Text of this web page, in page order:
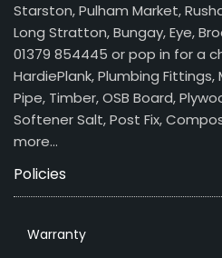
Starston, Pulham Market,
Long Stratton, Bungay, Eye,
01379 854445 or pop in for a
HardiePlank, Plumbing Fittings,
Pipe, Timber, OSB Board,
Softener Salt, Post Fix,
more…
Policies
Warranty